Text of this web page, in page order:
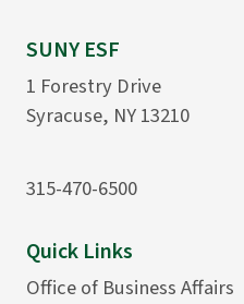
SUNY ESF
1 Forestry Drive
Syracuse, NY 13210
315-470-6500
Quick Links
Office of Business Affairs